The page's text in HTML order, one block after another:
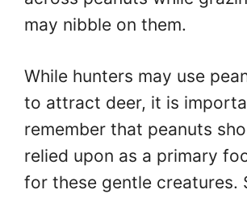
may nibble on them.
While hunters may use
to attract deer, it is
remember that peanuts
relied upon as a primary
for these gentle creatures.